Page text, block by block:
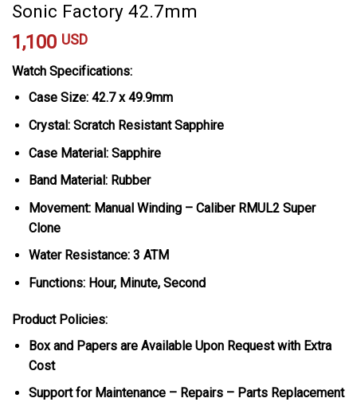
Sonic Factory 42.7mm
1,100 USD
Watch Specifications:
Case Size: 42.7 x 49.9mm
Crystal: Scratch Resistant Sapphire
Case Material: Sapphire
Band Material: Rubber
Movement: Manual Winding – Caliber RMUL2 Super
Clone
Water Resistance: 3 ATM
Functions: Hour, Minute, Second
Product Policies:
Box and Papers are Available Upon Request with Extra
Cost
Support for Maintenance – Repairs – Parts Replacement